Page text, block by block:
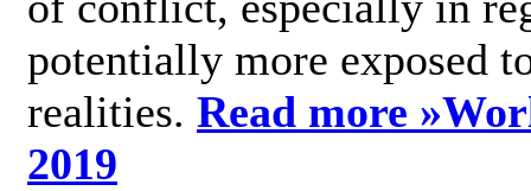
potentially more exposed
realities. Read more »
2019